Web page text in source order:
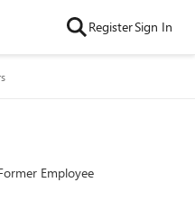
RegisterSign In
Employee